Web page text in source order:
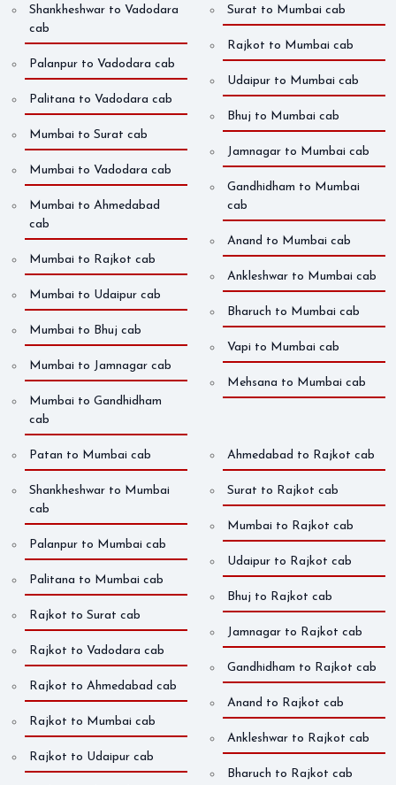
Shankheshwar to Vadodara
cab
Palanpur to Vadodara cab
Palitana to Vadodara cab
Mumbai to Surat cab
Mumbai to Vadodara cab
Mumbai to Ahmedabad
cab
Mumbai to Rajkot cab
Mumbai to Udaipur cab
Mumbai to Bhuj cab
Mumbai to Jamnagar cab
Mumbai to Gandhidham
cab
Surat to Mumbai cab
Rajkot to Mumbai cab
Udaipur to Mumbai cab
Bhuj to Mumbai cab
Jamnagar to Mumbai cab
Gandhidham to Mumbai
cab
Anand to Mumbai cab
Ankleshwar to Mumbai cab
Bharuch to Mumbai cab
Vapi to Mumbai cab
Mehsana to Mumbai cab
Patan to Mumbai cab
Shankheshwar to Mumbai
cab
Palanpur to Mumbai cab
Palitana to Mumbai cab
Rajkot to Surat cab
Rajkot to Vadodara cab
Rajkot to Ahmedabad cab
Rajkot to Mumbai cab
Rajkot to Udaipur cab
Ahmedabad to Rajkot cab
Surat to Rajkot cab
Mumbai to Rajkot cab
Udaipur to Rajkot cab
Bhuj to Rajkot cab
Jamnagar to Rajkot cab
Gandhidham to Rajkot cab
Anand to Rajkot cab
Ankleshwar to Rajkot cab
Bharuch to Rajkot cab